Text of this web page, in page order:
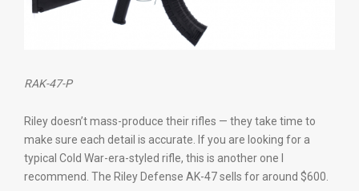
RAK-47-P
Riley doesn’t mass-produce their rifles — they take time to
make sure each detail is accurate. If you are looking for a
typical Cold War-era-styled rifle, this is another one I
recommend. The Riley Defense AK-47 sells for around $600.